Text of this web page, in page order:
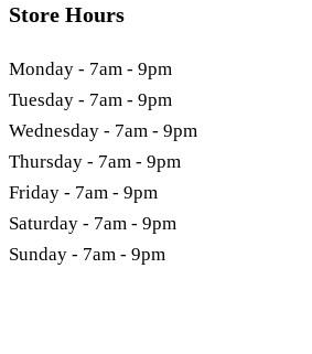
Store Hours
Monday - 7am - 9pm
Tuesday - 7am - 9pm
Wednesday - 7am - 9pm
Thursday - 7am - 9pm
Friday - 7am - 9pm
Saturday - 7am - 9pm
Sunday - 7am - 9pm